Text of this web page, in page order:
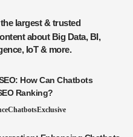
about Big Data, BI,
IoT & more.
How Can Chatbots
Ranking?
ChatbotsExclusive